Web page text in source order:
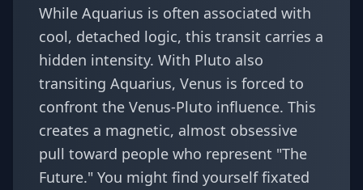
While Aquarius is often associated with
cool, detached logic, this transit carries a
hidden intensity. With Pluto also
transiting Aquarius, Venus is forced to
confront the Venus-Pluto influence. This
creates a magnetic, almost obsessive
pull toward people who represent "The
Future." You might find yourself fixated